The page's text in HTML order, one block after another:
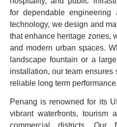
for dependable engineering
technology, we design and
that enhance heritage zones,
and modern urban spaces.
landscape fountain or a
installation, our team ensures
reliable long term performance.
Penang is renowned for its
vibrant waterfronts, tourism